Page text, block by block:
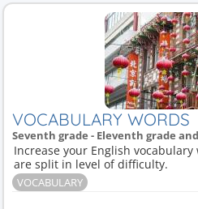
VOCABULARY WORDS
Seventh grade - Eleventh grade
Increase your English
are split in level of difficulty.
VOCABULARY